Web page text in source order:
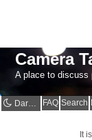
Camera
A place to discuss
Dark mode FAQ Search
It